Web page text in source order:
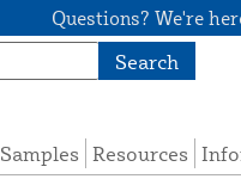
Questions? We're
Search
Samples Resources